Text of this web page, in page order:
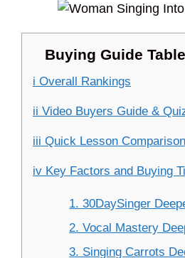
Buying Guide
i Overall Rankings
ii Video Buyers Guide &
iii Quick Lesson
iv Key Factors and Buying
1. 30DaySinger
2. Vocal Mastery
3. Singing Carrots